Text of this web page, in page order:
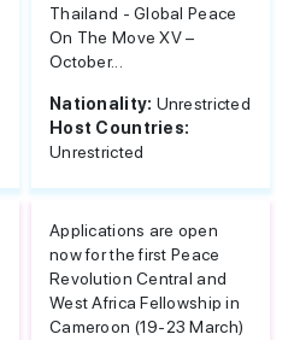
Thailand - Global Peace
On The Move XV –
October...
Nationality: Unrestricted
Host Countries:
Unrestricted
Applications are open
now for the first Peace
Revolution Central and
West Africa Fellowship in
Cameroon (19-23 March)